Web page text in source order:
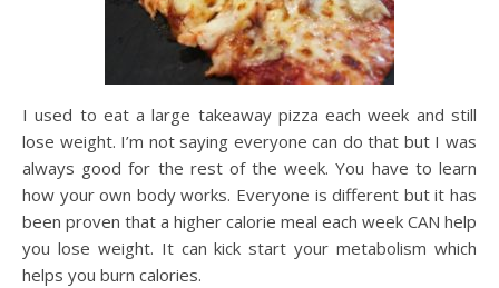
I used to eat a large takeaway pizza each week and still
lose weight. I’m not saying everyone can do that but I was
always good for the rest of the week. You have to learn
how your own body works. Everyone is different but it has
been proven that a higher calorie meal each week CAN help
you lose weight. It can kick start your metabolism which
helps you burn calories.